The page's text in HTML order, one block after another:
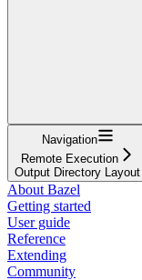
Navigation
Remote Execution
Output Directory Layout
About Bazel
Getting started
User guide
Reference
Extending
Community